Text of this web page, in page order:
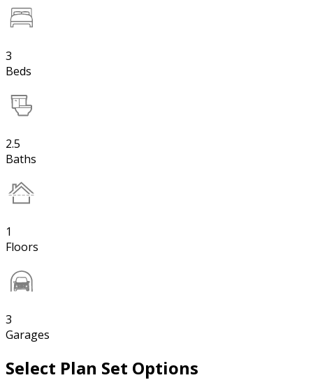
3
Beds
2.5
Baths
1
Floors
3
Garages
Select Plan Set Options